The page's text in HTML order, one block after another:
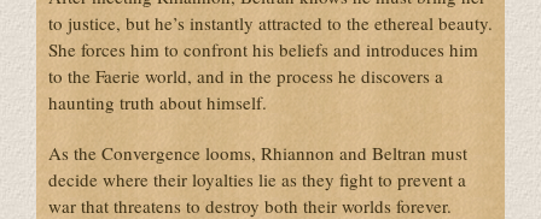
to justice, but he’s instantly attracted to the ethereal beauty.
She forces him to confront his beliefs and introduces him
to the Faerie world, and in the process he discovers a
haunting truth about himself.
As the Convergence looms, Rhiannon and Beltran must
decide where their loyalties lie as they fight to prevent a
war that threatens to destroy both their worlds forever.